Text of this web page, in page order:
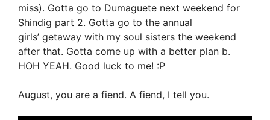
miss). Gotta go to Dumaguete next weekend for
Shindig part 2. Gotta go to the annual
girls’ getaway with my soul sisters the weekend
after that. Gotta come up with a better plan b.
HOH YEAH. Good luck to me! :P
August, you are a fiend. A fiend, I tell you.